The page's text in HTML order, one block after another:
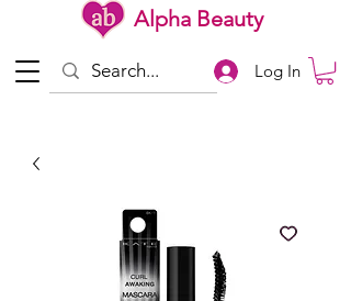
Alpha Beauty
Log In